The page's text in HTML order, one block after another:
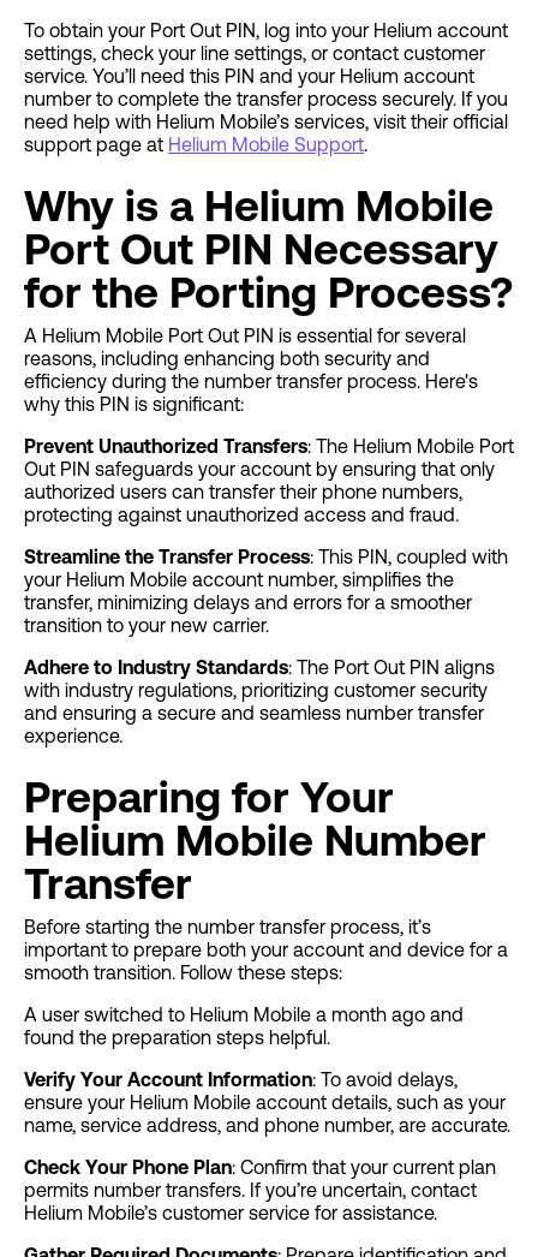
To obtain your Port Out PIN, log into your Helium account
settings, check your line settings, or contact customer
service. You’ll need this PIN and your Helium account
number to complete the transfer process securely. If you
need help with Helium Mobile’s services, visit their official
support page at Helium Mobile Support.
Why is a Helium Mobile
Port Out PIN Necessary
for the Porting Process?
A Helium Mobile Port Out PIN is essential for several
reasons, including enhancing both security and
efficiency during the number transfer process. Here's
why this PIN is significant:
Prevent Unauthorized Transfers: The Helium Mobile Port
Out PIN safeguards your account by ensuring that only
authorized users can transfer their phone numbers,
protecting against unauthorized access and fraud.
Streamline the Transfer Process: This PIN, coupled with
your Helium Mobile account number, simplifies the
transfer, minimizing delays and errors for a smoother
transition to your new carrier.
Adhere to Industry Standards: The Port Out PIN aligns
with industry regulations, prioritizing customer security
and ensuring a secure and seamless number transfer
experience.
Preparing for Your
Helium Mobile Number
Transfer
Before starting the number transfer process, it’s
important to prepare both your account and device for a
smooth transition. Follow these steps:
A user switched to Helium Mobile a month ago and
found the preparation steps helpful.
Verify Your Account Information: To avoid delays,
ensure your Helium Mobile account details, such as your
name, service address, and phone number, are accurate.
Check Your Phone Plan: Confirm that your current plan
permits number transfers. If you’re uncertain, contact
Helium Mobile’s customer service for assistance.